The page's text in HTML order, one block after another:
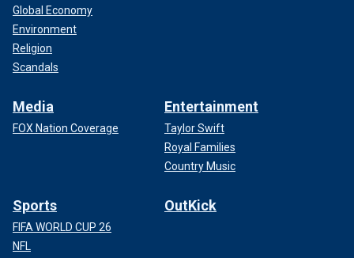
Global Economy
Environment
Religion
Scandals
Media
FOX Nation Coverage
Entertainment
Taylor Swift
Royal Families
Country Music
Sports
FIFA WORLD CUP 26
NFL
OutKick